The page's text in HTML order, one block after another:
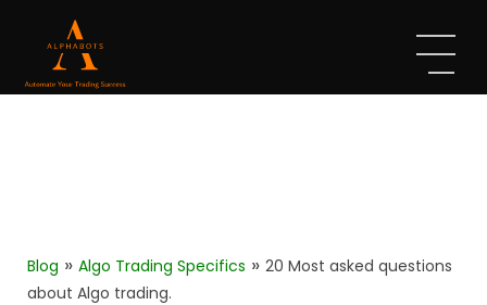
Blog » Algo Trading Specifics » 20 Most asked questions
about Algo trading.